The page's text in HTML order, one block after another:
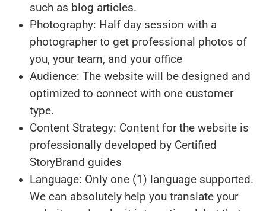
such as blog articles.
Photography: Half day session with a
photographer to get professional photos of
you, your team, and your office
Audience: The website will be designed and
optimized to connect with one customer
type.
Content Strategy: Content for the website is
professionally developed by Certified
StoryBrand guides
Language: Only one (1) language supported.
We can absolutely help you translate your